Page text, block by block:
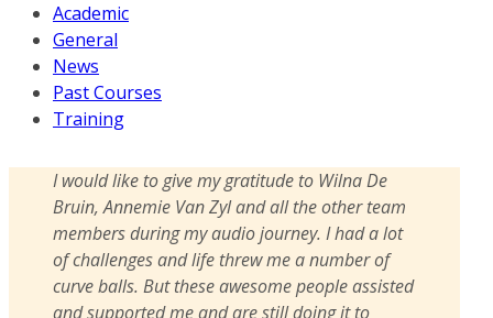
I would like to give my gratitude to Wilna De
Bruin, Annemie Van Zyl and all the other team
members during my audio journey. I had a lot
of challenges and life threw me a number of
curve balls. But these awesome people assisted
and supported me and are still doing it to
Academic
General
News
Past Courses
Training